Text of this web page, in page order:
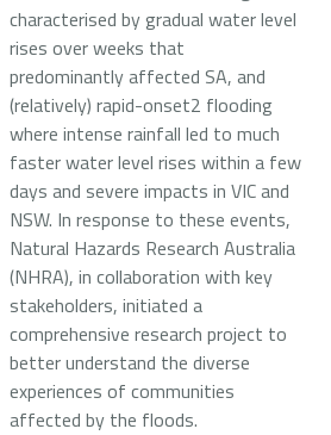
characterised by gradual water level
rises over weeks that
predominantly affected SA, and
(relatively) rapid-onset2 flooding
where intense rainfall led to much
faster water level rises within a few
days and severe impacts in VIC and
NSW. In response to these events,
Natural Hazards Research Australia
(NHRA), in collaboration with key
stakeholders, initiated a
comprehensive research project to
better understand the diverse
experiences of communities
affected by the floods.